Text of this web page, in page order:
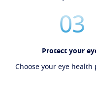
03
Protect your
Choose your eye health